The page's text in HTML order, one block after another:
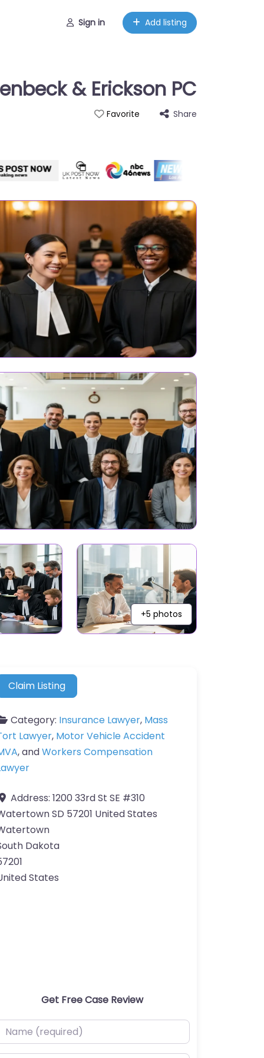
Sign in Add listing
& Erickson PC
Favorite Share
+5 photos
Claim Listing
Category: Insurance Lawyer, Mass
Lawyer, Motor Vehicle Accident
, andWorkers Compensation
Address: 1200 33rd St SE #310
SD 57201 United States
Dakota
States
Get Free Case Review
(required)